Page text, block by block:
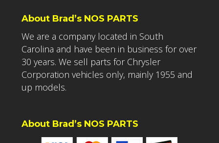
About Brad’s NOS PARTS
We are a company located in South
Carolina and have been in business for over
30 years. We sell parts for Chrysler
Corporation vehicles only, mainly 1955 and
up models.
About Brad’s NOS PARTS